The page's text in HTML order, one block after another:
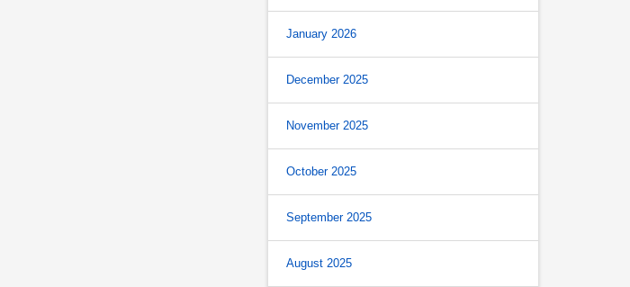
January 2026
December 2025
November 2025
October 2025
September 2025
August 2025